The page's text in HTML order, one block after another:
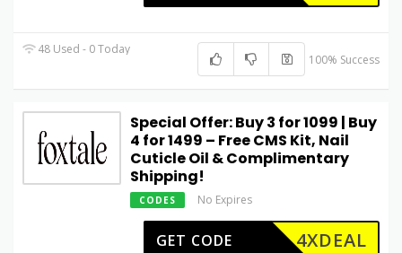
48 Used - 0 Today
100% Success
Special Offer: Buy 3 for ₹1099 | Buy
4 for ₹1499 – Free CMS Kit, Nail
Cuticle Oil & Complimentary
Shipping!
CODES No Expires
4XDEAL
GET CODE